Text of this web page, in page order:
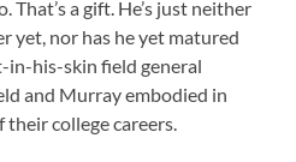
a gift. He’s just neither
yet, nor has he yet matured
his-skin field general
and Murray embodied in
college careers.